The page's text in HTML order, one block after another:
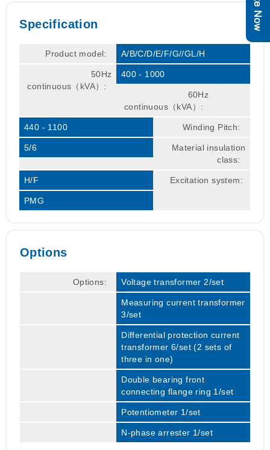
Specification
Product model: A/B/C/D/E/F/G//GL/H
50Hz
continuous（kVA）:
400 - 1000
60Hz
continuous（kVA）:
440 - 1100 Winding Pitch:
5/6
Material insulation
class:
H/F Excitation system:
PMG
Options
Options: Voltage transformer 2/set
Measuring current transformer
3/set
Differential protection current
transformer 6/set (2 sets of
three in one)
Double bearing front
connecting flange ring 1/set
Potentiometer 1/set
N-phase arrester 1/set